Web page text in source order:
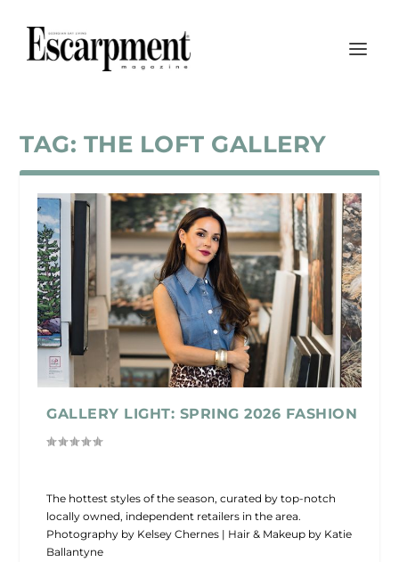
TAG: THE LOFT GALLERY
GALLERY LIGHT: SPRING 2026 FASHION
The hottest styles of the season, curated by top-notch
locally owned, independent retailers in the area.
Photography by Kelsey Chernes | Hair & Makeup by Katie
Ballantyne